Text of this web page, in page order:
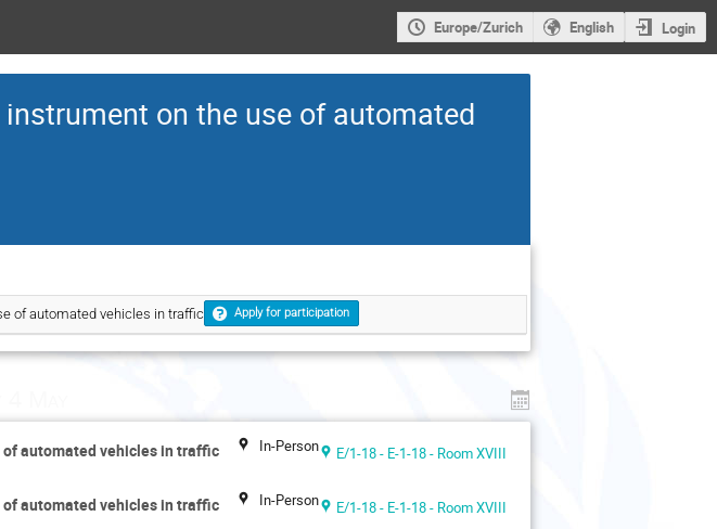
Europe/Zurich English Login
on the use of automated
of automated vehicles in traffic Apply for participation
of automated vehicles in traffic In-Person E/1-18 - E-1-18 - Room XVIII
of automated vehicles in traffic In-Person E/1-18 - E-1-18 - Room XVIII